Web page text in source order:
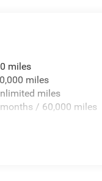
miles
miles
miles
/ 60,000 miles